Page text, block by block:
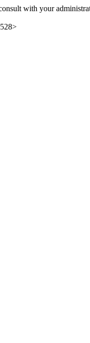
with your